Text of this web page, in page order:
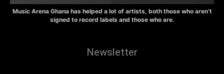
Music Arena Ghana has helped a lot of artists, both those who aren’t
signed to record labels and those who are.
Newsletter